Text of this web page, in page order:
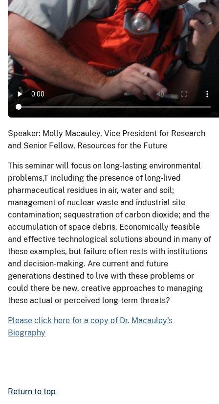
Speaker: Molly Macauley, Vice President for Research
and Senior Fellow, Resources for the Future
This seminar will focus on long-lasting environmental
problems,T including the presence of long-lived
pharmaceutical residues in air, water and soil;
management of nuclear waste and industrial site
contamination; sequestration of carbon dioxide; and the
accumulation of space debris. Economically feasible
and effective technological solutions abound in many of
these examples, but failure often rests with institutions
and decision-making. Are current and future
generations destined to live with these problems or
could there be new, creative approaches to managing
these actual or perceived long-term threats?
Please click here for a copy of Dr. Macauley's
Biography
Return to top